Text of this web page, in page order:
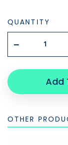
QUANTITY
Add
OTHER